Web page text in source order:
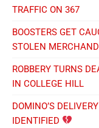
TRAFFIC ON 367
BOOSTERS GET
STOLEN
ROBBERY TURNS
IN COLLEGE HILL
DOMINO’S
IDENTIFIED